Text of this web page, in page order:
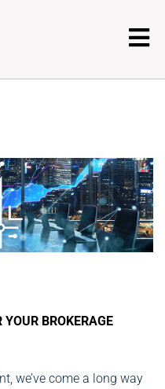
BROKERAGE
we’ve come a long way